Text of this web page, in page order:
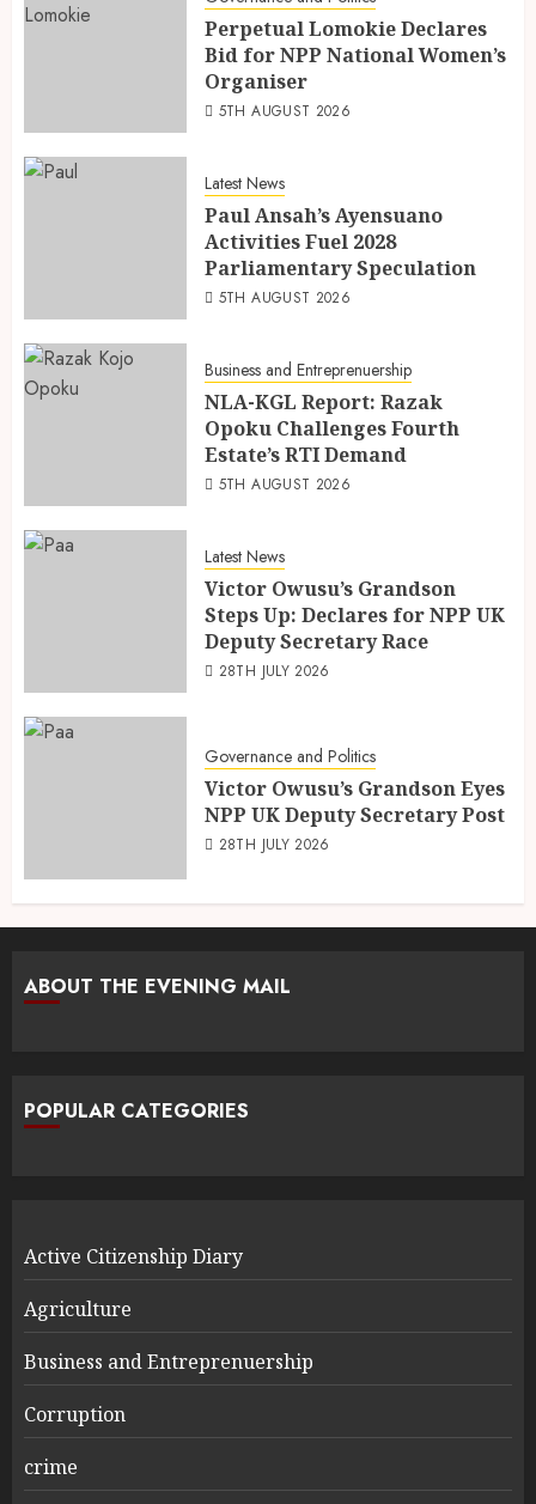
Perpetual Lomokie Declares
Bid for NPP National Women’s
Organiser
5TH AUGUST 2026
Latest News
Paul Ansah’s Ayensuano
Activities Fuel 2028
Parliamentary Speculation
5TH AUGUST 2026
Business and Entreprenuership
NLA-KGL Report: Razak
Opoku Challenges Fourth
Estate’s RTI Demand
5TH AUGUST 2026
Latest News
Victor Owusu’s Grandson
Steps Up: Declares for NPP UK
Deputy Secretary Race
28TH JULY 2026
Governance and Politics
Victor Owusu’s Grandson Eyes
NPP UK Deputy Secretary Post
28TH JULY 2026
ABOUT THE EVENING MAIL
POPULAR CATEGORIES
Active Citizenship Diary
Agriculture
Business and Entreprenuership
Corruption
crime